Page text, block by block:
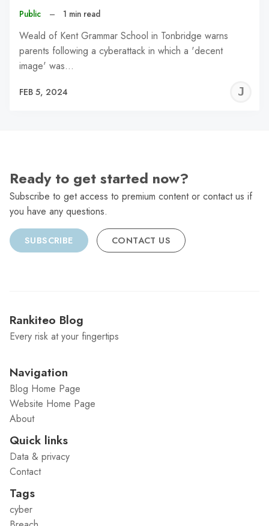
Public – 1 min read
Weald of Kent Grammar School in Tonbridge warns
parents following a cyberattack in which a 'decent
image' was…
FEB 5, 2024
Ready to get started now?
Subscribe to get access to premium content or contact us if
you have any questions.
SUBSCRIBE CONTACT US
Rankiteo Blog
Every risk at your fingertips
Navigation
Blog Home Page
Website Home Page
About
Quick links
Data & privacy
Contact
Tags
cyber